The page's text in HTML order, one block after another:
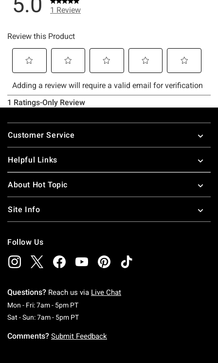
Footer
Customer Service
Helpful Links
About Hot Topic
Site Info
Follow Us
Questions? Reach us via Live Chat
Mon - Fri: 7am - 5pm PTMonday To Friday: 7 AM To 5 PM Pacific Time
Sat - Sun: 7am - 5pm PTSaturday To Sunday: 7 AM To 5 PM Pacific
Comments? Submit Feedback